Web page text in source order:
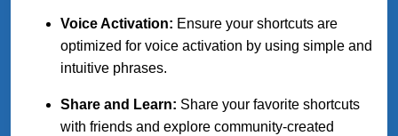
Voice Activation: Ensure your shortcuts are
optimized for voice activation by using simple and
intuitive phrases.
Share and Learn: Share your favorite shortcuts
with friends and explore community-created